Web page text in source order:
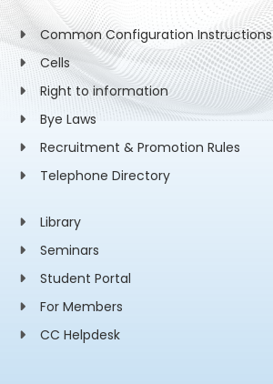
Common Configuration Instructions
Cells
Right to information
Bye Laws
Recruitment & Promotion Rules
Telephone Directory
Library
Seminars
Student Portal
For Members
CC Helpdesk